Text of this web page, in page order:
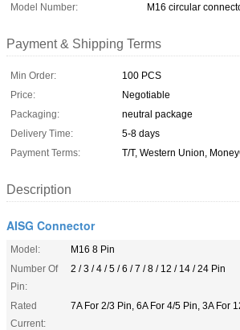
Model Number:
M16 circular
Payment & Shipping Terms
Min Order:
100 PCS
Price:
Negotiable
Packaging:
neutral package
Delivery Time:
5-8 days
Payment Terms:
T/T, Western Union,
Description
AISG Connector
Model:
M16 8 Pin
Number Of
Pin:
2 / 3 / 4 / 5 / 6 / 7 / 8 / 12 / 14 / 24 Pin
Rated
Current:
7A For 2/3 Pin, 6A For 4/5 Pin, 3A For